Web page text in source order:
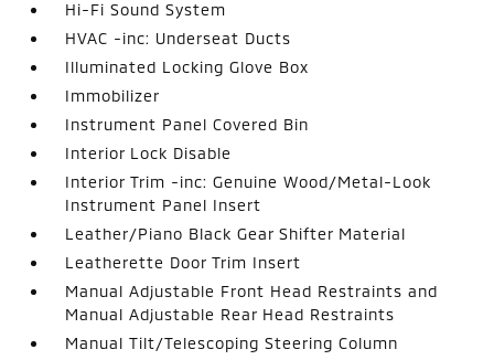
Hi-Fi Sound System
HVAC -inc: Underseat Ducts
Illuminated Locking Glove Box
Immobilizer
Instrument Panel Covered Bin
Interior Lock Disable
Interior Trim -inc: Genuine Wood/Metal-Look
Instrument Panel Insert
Leather/Piano Black Gear Shifter Material
Leatherette Door Trim Insert
Manual Adjustable Front Head Restraints and
Manual Adjustable Rear Head Restraints
Manual Tilt/Telescoping Steering Column